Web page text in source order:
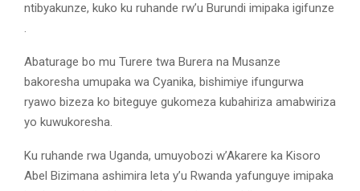
ntibyakunze, kuko ku ruhande rw’u Burundi imipaka igifunze
.
Abaturage bo mu Turere twa Burera na Musanze
bakoresha umupaka wa Cyanika, bishimiye ifungurwa
ryawo bizeza ko biteguye gukomeza kubahiriza amabwiriza
yo kuwukoresha.
Ku ruhande rwa Uganda, umuyobozi w’Akarere ka Kisoro
Abel Bizimana ashimira leta y’u Rwanda yafunguye imipaka